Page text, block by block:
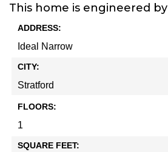
This home is engineered by
ADDRESS:
Ideal Narrow
CITY:
Stratford
FLOORS:
1
SQUARE FEET: